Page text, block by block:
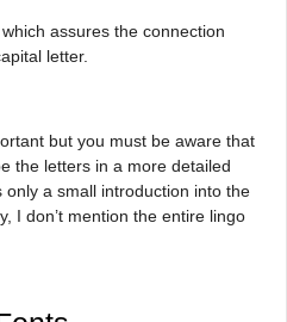
assures the connection
letter.
but you must be aware that
the letters in a more detailed
only a small introduction into the
I don’t mention the entire lingo